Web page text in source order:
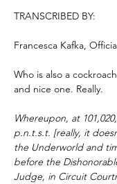
TRANSCRIBED BY:
Francesca Kafka,
Who is also a
and nice one. Really.
Whereupon, at
p.n.t.s.t. [really, it
the Underworld and
before the
Judge, in Circuit